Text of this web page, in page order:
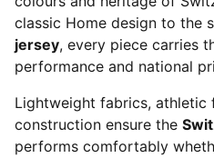
classic Home design to the
jersey, every piece carries
performance and national
Lightweight fabrics, athletic
construction ensure the
performs comfortably